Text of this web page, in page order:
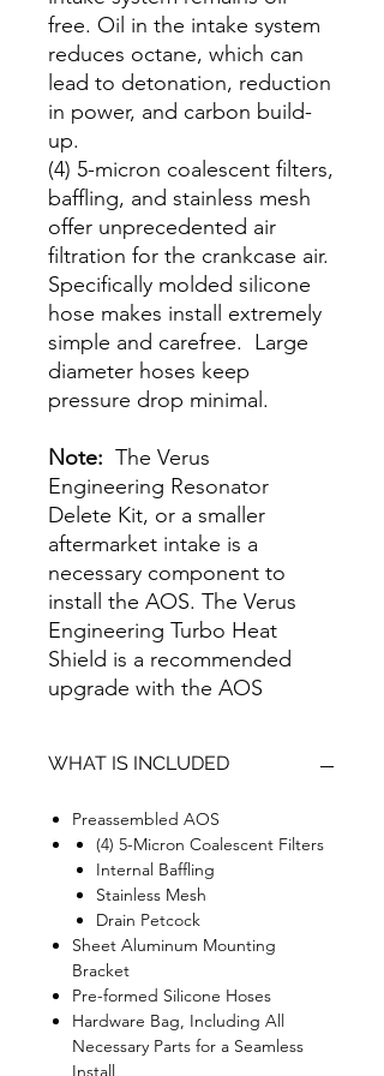
free. Oil in the intake system
reduces octane, which can
lead to detonation, reduction
in power, and carbon build-
up.
(4) 5-micron coalescent filters,
baffling, and stainless mesh
offer unprecedented air
filtration for the crankcase air.
Specifically molded silicone
hose makes install extremely
simple and carefree. Large
diameter hoses keep
pressure drop minimal.
Note: The Verus
Engineering Resonator
Delete Kit, or a smaller
aftermarket intake is a
necessary component to
install the AOS. The Verus
Engineering Turbo Heat
Shield is a recommended
upgrade with the AOS
WHAT IS INCLUDED
Preassembled AOS
(4) 5-Micron Coalescent Filters
Internal Baffling
Stainless Mesh
Drain Petcock
Sheet Aluminum Mounting
Bracket
Pre-formed Silicone Hoses
Hardware Bag, Including All
Necessary Parts for a Seamless
Install